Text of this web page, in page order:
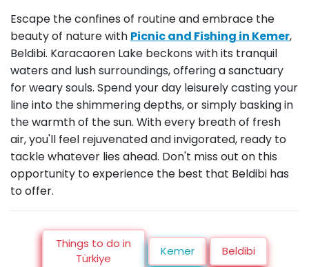
Escape the confines of routine and embrace the
beauty of nature with Picnic and Fishing in Kemer,
Beldibi. Karacaoren Lake beckons with its tranquil
waters and lush surroundings, offering a sanctuary
for weary souls. Spend your day leisurely casting your
line into the shimmering depths, or simply basking in
the warmth of the sun. With every breath of fresh
air, you'll feel rejuvenated and invigorated, ready to
tackle whatever lies ahead. Don't miss out on this
opportunity to experience the best that Beldibi has
to offer.
Things to do in
Türkiye
Kemer Beldibi